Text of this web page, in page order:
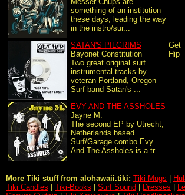
something of an institution
these days, leading the way
in the instro/sur...
SATAN'S PILGRIMS
Bayonet Constitution
Two great original surf
instrumental tracks by
veteran Portland, Oregon
Surf band Satan's ...
Get
Hip
EVY AND THE ASSHOLES
Jayne M.
The second EP by Utrecht,
Netherlands based
Surf/Garage combo Evy
And The Assholes is a tr...
More Tiki stuff from alohawaii.tiki: Tiki Mugs
Tiki Candles
Tiki-Books Surf Sound Dresses